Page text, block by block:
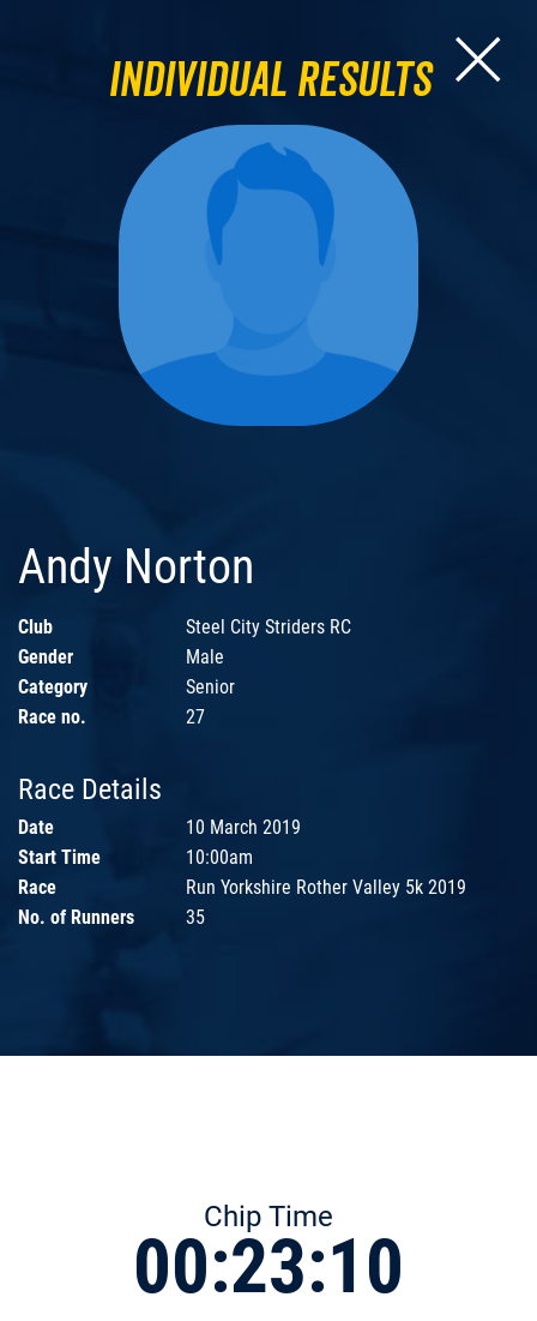
Individual Results
Andy Norton
Club
Steel City Striders RC
Gender
Male
Category
Senior
Race no.
27
Race Details
Date
10 March 2019
Start Time
10:00am
Race
Run Yorkshire Rother Valley 5k 2019
No. of Runners
35
Chip Time
00:23:10